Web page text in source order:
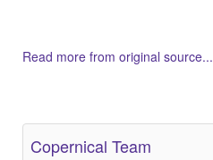
Read more from original source...
Copernical Team